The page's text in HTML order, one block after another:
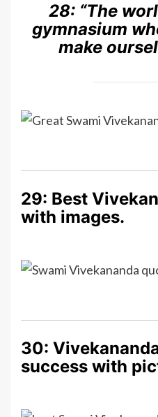
28: “The
gymnasium
make
29: Best
with images.
30:
success with